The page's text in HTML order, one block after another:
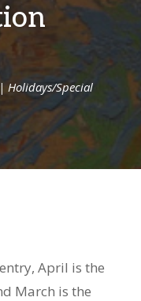
Holidays/Special
April is the
March is the